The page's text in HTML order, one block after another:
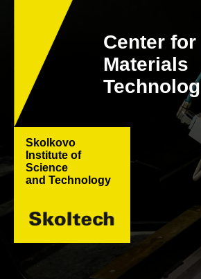
Skolkovo
Institute of
Science
and Technology
Center for
Materials